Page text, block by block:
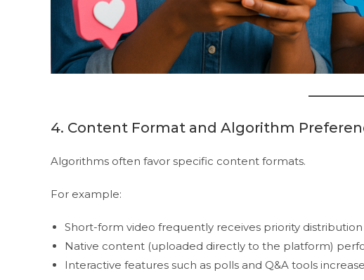
4. Content Format and Algorithm
Algorithms often favor specific content formats.
For example:
Short-form video frequently receives priority distribution
Native content (uploaded directly to the platform)
Interactive features such as polls and Q&A tools